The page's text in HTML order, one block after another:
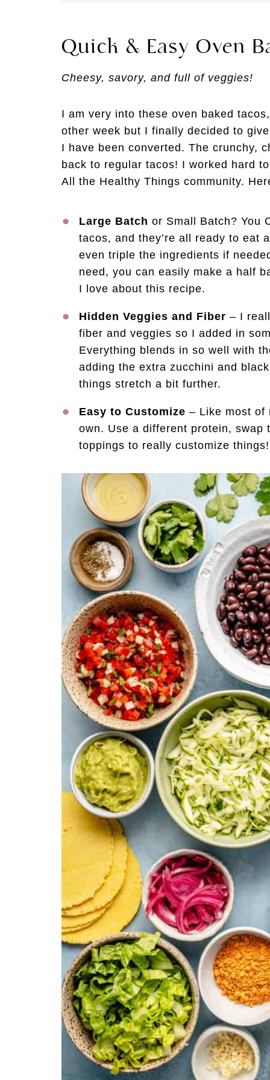
Quick & Easy Oven
Cheesy, savory, and full of veggies!
I am very into these oven baked
other week but I finally decided to
I have been converted. The crunchy,
back to regular tacos! I worked hard
All the Healthy Things community.
Large Batch or Small Batch? You
tacos, and they’re all ready to eat
even triple the ingredients if
need, you can easily make a half
I love about this recipe.
Hidden Veggies and Fiber – I
fiber and veggies so I added in
Everything blends in so well with
adding the extra zucchini and
things stretch a bit further.
Easy to Customize – Like most of
own. Use a different protein, swap
toppings to really customize things!